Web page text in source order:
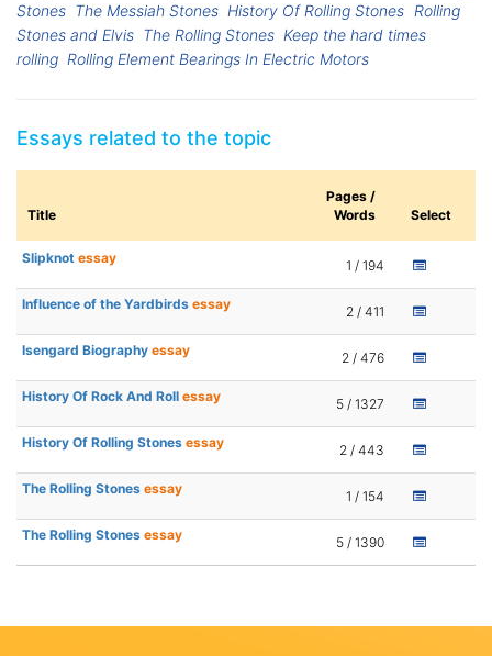
Stones The Messiah Stones History Of Rolling Stones Rolling
Stones and Elvis The Rolling Stones Keep the hard times
rolling Rolling Element Bearings In Electric Motors
Essays related to the topic
Title
Pages /
Words
Select
Slipknot essay 1 / 194
Influence of the Yardbirds essay 2 / 411
Isengard Biography essay 2 / 476
History Of Rock And Roll essay 5 / 1327
History Of Rolling Stones essay 2 / 443
The Rolling Stones essay 1 / 154
The Rolling Stones essay 5 / 1390